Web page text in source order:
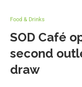
Food & Drinks
SOD Café
second
draw